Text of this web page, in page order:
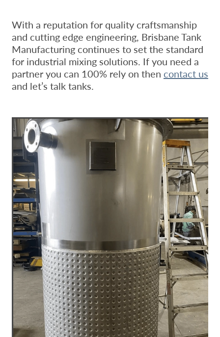
With a reputation for quality craftsmanship
and cutting edge engineering, Brisbane Tank
Manufacturing continues to set the standard
for industrial mixing solutions. If you need a
partner you can 100% rely on then contact us
and let’s talk tanks.